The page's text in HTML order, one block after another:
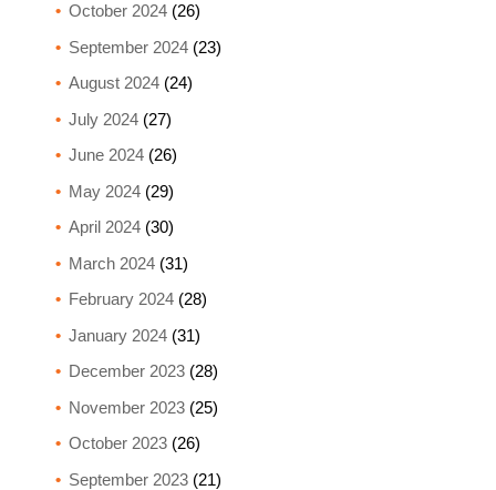
October 2024(26)
September 2024(23)
August 2024(24)
July 2024(27)
June 2024(26)
May 2024(29)
April 2024(30)
March 2024(31)
February 2024(28)
January 2024(31)
December 2023(28)
November 2023(25)
October 2023(26)
September 2023(21)